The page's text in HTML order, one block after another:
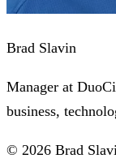
Brad Slavin
Manager at
business,
© 2026 Brad